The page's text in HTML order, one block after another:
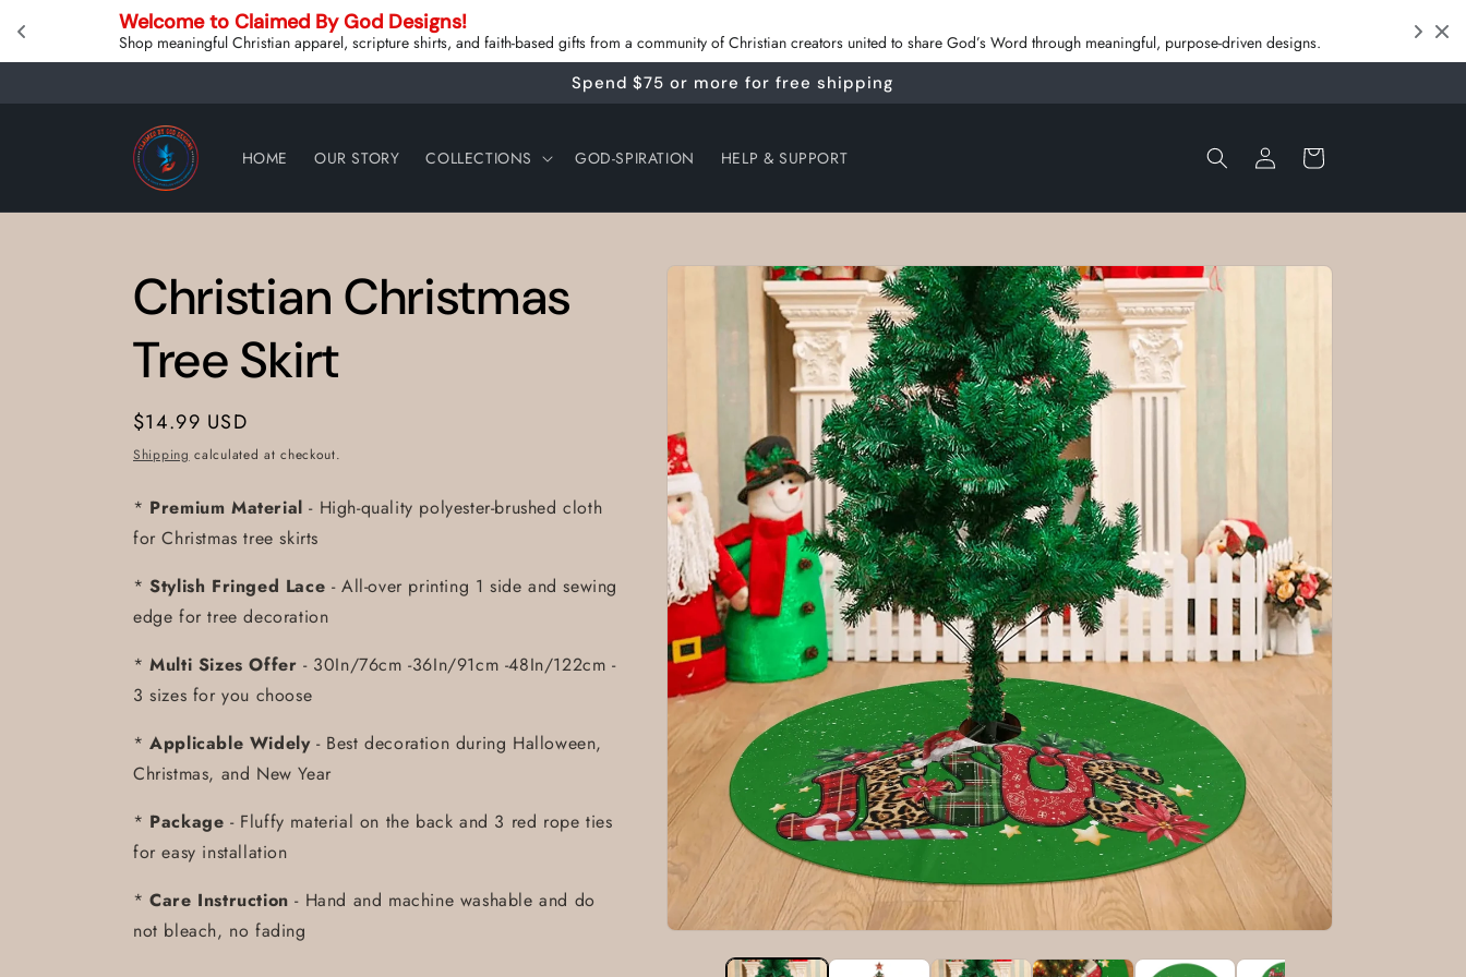
Welcome to Claimed By God Designs!
Shop meaningful Christian apparel, scripture shirts, and faith‑based gifts from a community of Christian creators united to share God’s Word through meaningful, purpose‑driven designs.
Spend $75 or more for free shipping
HOME OUR STORY COLLECTIONS GOD-SPIRATION HELP & SUPPORT
Log
in
Cart
Skip to
information
Christian Christmas
Tree Skirt
Regular
price
$14.99 USD
Shipping calculated at checkout.
* Premium Material - High-quality polyester-brushed cloth
for Christmas tree skirts
*Stylish Fringed Lace - All-over printing 1 side and sewing
edge for tree decoration
*Multi Sizes Offer - 30In/76cm -36In/91cm -48In/122cm -
3 sizes for you choose
*Applicable Widely- Best decoration during Halloween,
Christmas, and New Year
* Package- Fluffy material on the back and 3 red rope ties
for easy installation
*Care Instruction - Hand and machine washable and do
not bleach, no fading